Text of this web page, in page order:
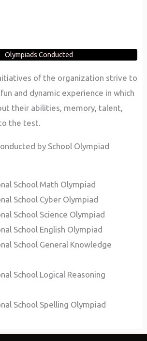
Olympiads Conducted
of the organization strive to
and dynamic experience in which
their abilities, memory, talent,
the test.
by School Olympiad
School Math Olympiad
School Cyber Olympiad
School Science Olympiad
School English Olympiad
School General Knowledge
School Logical Reasoning
School Spelling Olympiad